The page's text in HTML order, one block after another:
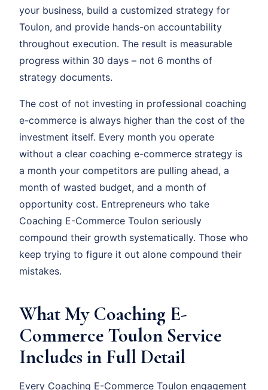
your business, build a customized strategy for
Toulon, and provide hands-on accountability
throughout execution. The result is measurable
progress within 30 days – not 6 months of
strategy documents.
The cost of not investing in professional coaching
e-commerce is always higher than the cost of the
investment itself. Every month you operate
without a clear coaching e-commerce strategy is
a month your competitors are pulling ahead, a
month of wasted budget, and a month of
opportunity cost. Entrepreneurs who take
Coaching E-Commerce Toulon seriously
compound their growth systematically. Those who
keep trying to figure it out alone compound their
mistakes.
What My Coaching E-
Commerce Toulon Service
Includes in Full Detail
Every Coaching E-Commerce Toulon engagement